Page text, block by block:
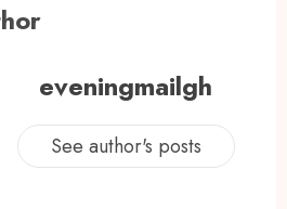
eveningmailgh
See author's posts